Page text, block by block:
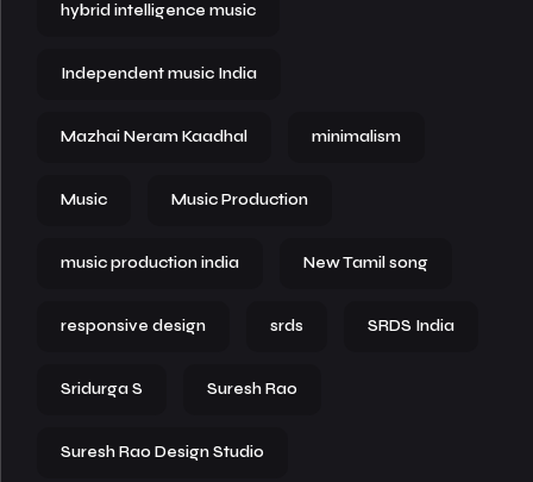
hybrid intelligence music
Independent music India
Mazhai Neram Kaadhal minimalism
Music Music Production
music production india New Tamil song
responsive design srds SRDS India
Sridurga S Suresh Rao
Suresh Rao Design Studio